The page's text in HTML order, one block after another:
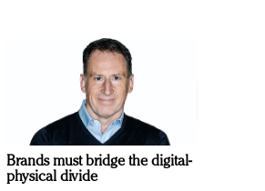
Brands must bridge the digital-
physical divide